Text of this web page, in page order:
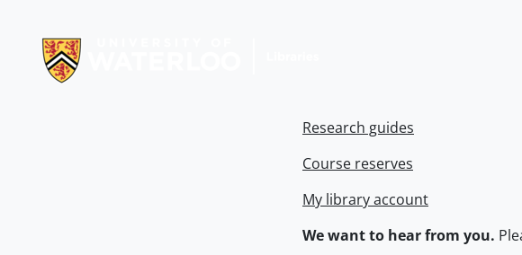
Research guides
Course reserves
My library account
We want to hear from you.